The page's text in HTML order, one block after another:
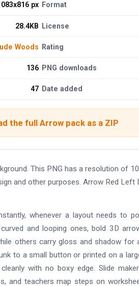
px Format
28.4KB License
Woods Rating
136 PNG downloads
47 Date added
the full Arrow pack as a ZIP
This PNG has a resolution of
and other purposes. Arrow Red Left
whenever a layout needs to
and looping ones, bold 3D
others carry gloss and shadow for
to a small button or printed on a
with no boxy edge. Slide
and teachers map steps on